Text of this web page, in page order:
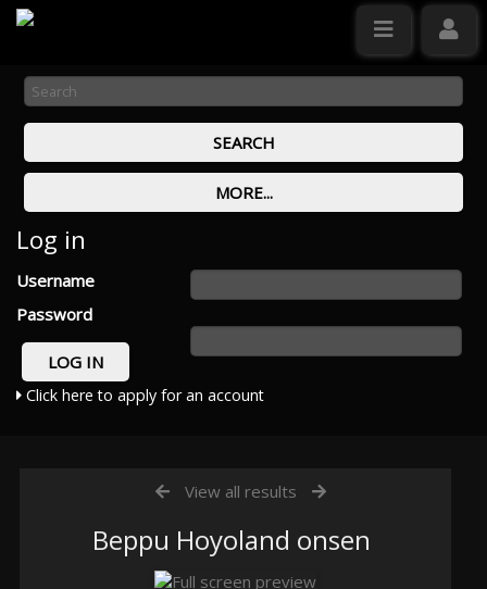
Log in
Username
Password
Click here to apply for an account
View all results
Beppu Hoyoland onsen